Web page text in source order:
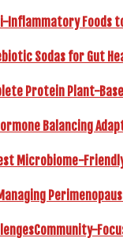
Inflammatory Foods
Sodas for Gut
Protein Plant-
Balancing
Microbiome-
Community-